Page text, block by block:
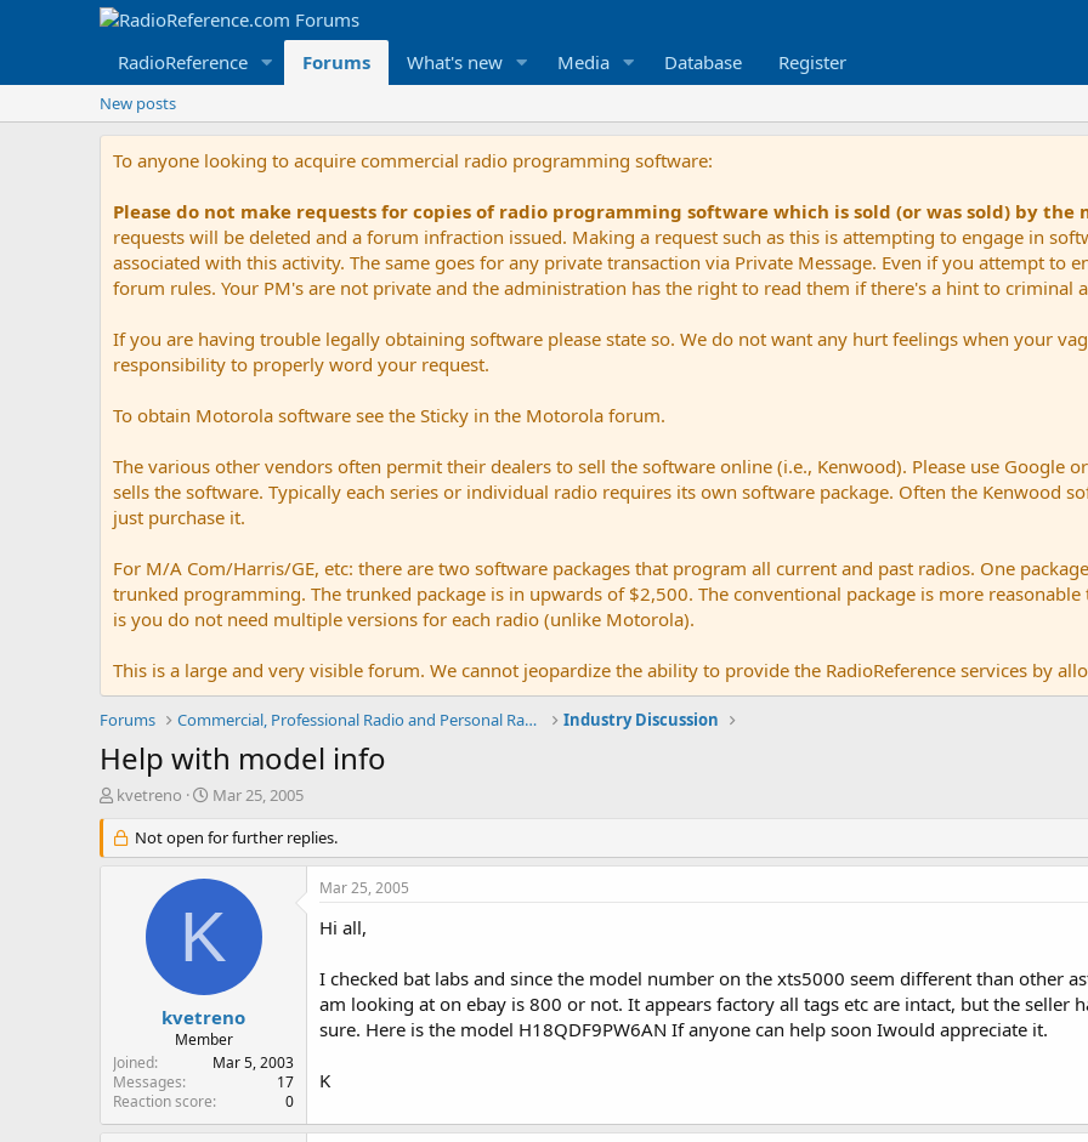
RadioReference Forums What's new Media Database Register
New posts
To anyone looking to acquire commercial radio programming software:
Please do not make requests for copies of radio programming software which is sold (or was sold) by
requests will be deleted and a forum infraction issued. Making a request such as this is attempting to engage in
associated with this activity. The same goes for any private transaction via Private Message. Even if you attempt to
forum rules. Your PM's are not private and the administration has the right to read them if there's a hint to criminal
If you are having trouble legally obtaining software please state so. We do not want any hurt feelings when your
responsibility to properly word your request.
To obtain Motorola software see the Sticky in the Motorola forum.
The various other vendors often permit their dealers to sell the software online (i.e., Kenwood). Please use Google
sells the software. Typically each series or individual radio requires its own software package. Often the Kenwood
just purchase it.
For M/A Com/Harris/GE, etc: there are two software packages that program all current and past radios. One
trunked programming. The trunked package is in upwards of $2,500. The conventional package is more
is you do not need multiple versions for each radio (unlike Motorola).
This is a large and very visible forum. We cannot jeopardize the ability to provide the RadioReference services by
Forums Commercial, Professional Radio and Personal Radio Industry Discussion
Help with model info
T
r
e
r
kvetreno
S
a
r
t
a
t
e
Mar 25, 2005
Not open for further replies.
K
kvetreno
Member
Joined
Mar 5, 2003
Messages
17
Reaction score
0
Mar 25, 2005
Hi all,
I checked bat labs and since the model number on the xts5000 seem different than other
am looking at on ebay is 800 or not. It appears factory all tags etc are intact, but the seller
sure. Here is the model H18QDF9PW6AN If anyone can help soon Iwould appreciate it.
K